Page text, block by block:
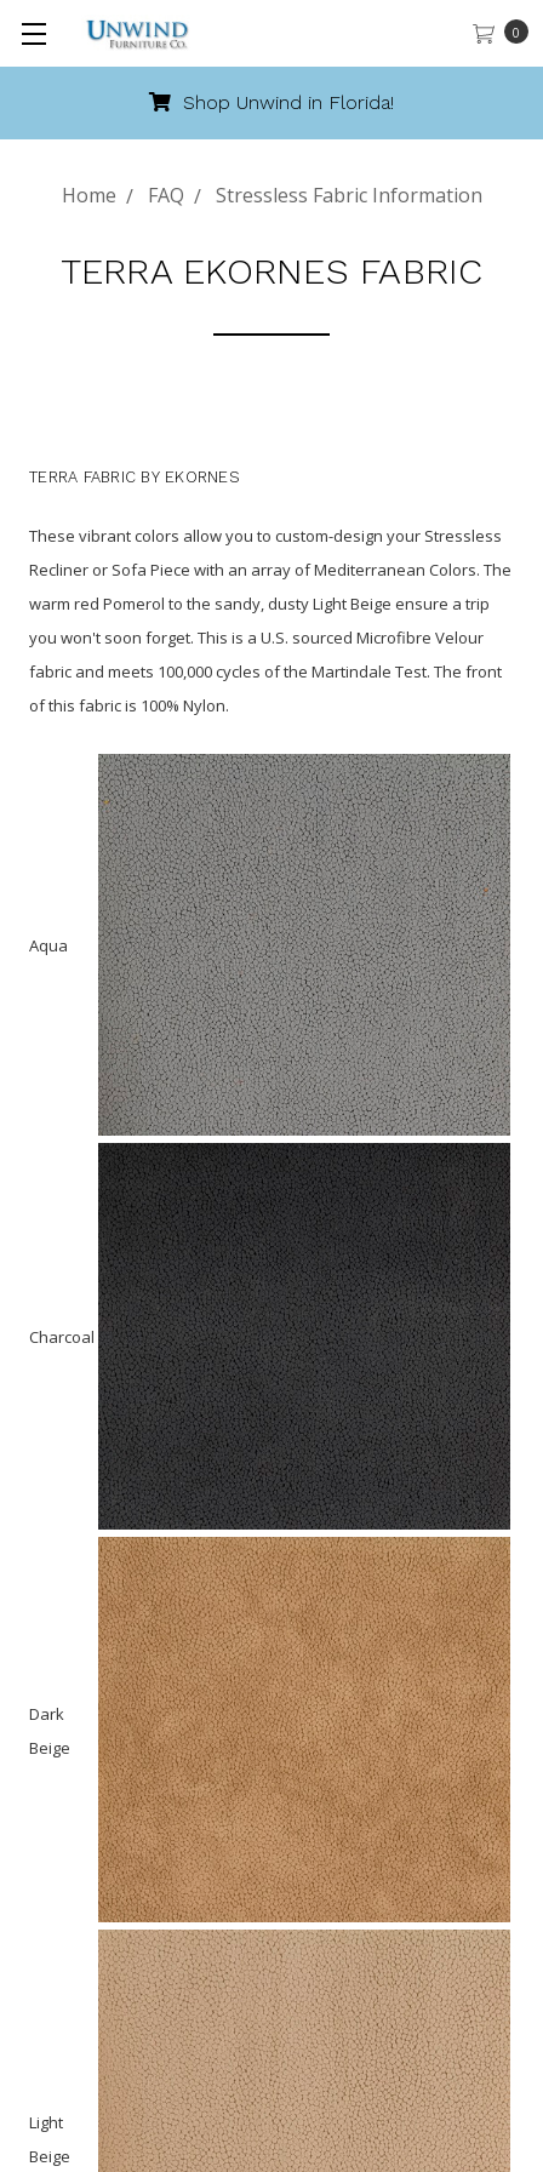
0
Shop Unwind in Florida!
Home FAQ Stressless Fabric Information
TERRA EKORNES FABRIC
TERRA FABRIC BY EKORNES
These vibrant colors allow you to custom-design your Stressless
Recliner or Sofa Piece with an array of Mediterranean Colors. The
warm red Pomerol to the sandy, dusty Light Beige ensure a trip
you won't soon forget. This is a U.S. sourced Microfibre Velour
fabric and meets 100,000 cycles of the Martindale Test. The front
of this fabric is 100% Nylon.
Aqua
Charcoal
Dark
Beige
Light
Beige